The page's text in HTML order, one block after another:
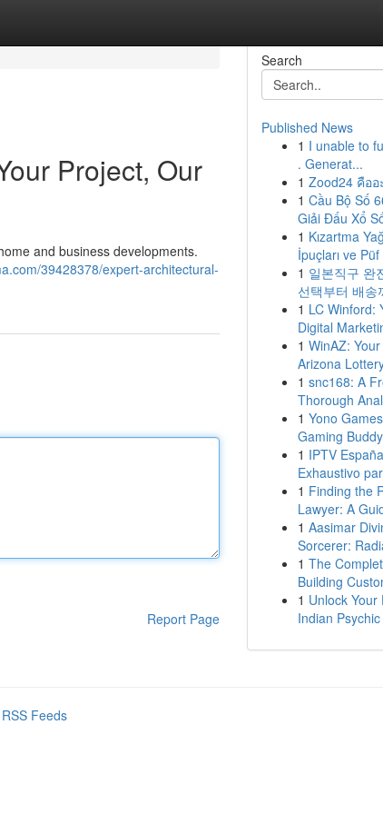
Project, Our
and business developments.
39428378/expert-architectural-
Report Page
Search
Published News
1 I unable to
. Generat...
1 Zood24 คืออ
1 Cầu Bộ Số
Giải Đấu Xổ
1 Kızartma
İpuçları ve Püf
1 일본직구 완
선택부터 배송
1 LC Winford:
Digital
1 WinAZ:
Arizona
1 snc168: A
Thorough
1 Yono
Gaming Buddy
1 IPTV
Exhaustivo
1 Finding the
Lawyer: A
1 Aasimar
Sorcerer:
1 The
Building
1 Unlock Your
Indian
Feeds